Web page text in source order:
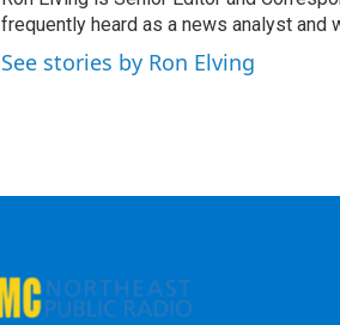
frequently heard as a news analyst and
See stories by Ron Elving